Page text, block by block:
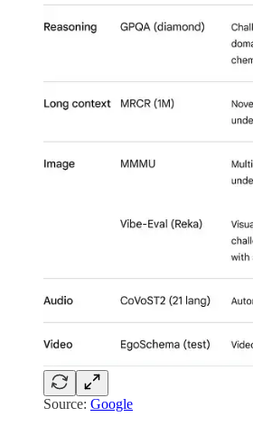
Source: Google